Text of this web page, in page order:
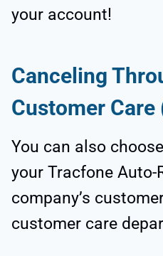
your account!
Canceling
Customer Care
You can also
your Tracfone
company’s
customer care